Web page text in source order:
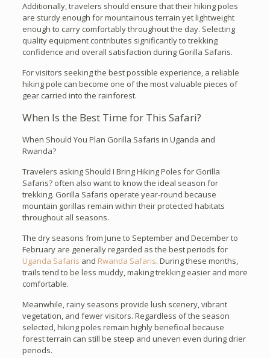
Additionally, travelers should ensure that their hiking poles
are sturdy enough for mountainous terrain yet lightweight
enough to carry comfortably throughout the day. Selecting
quality equipment contributes significantly to trekking
confidence and overall satisfaction during Gorilla Safaris.
For visitors seeking the best possible experience, a reliable
hiking pole can become one of the most valuable pieces of
gear carried into the rainforest.
When Is the Best Time for This Safari?
When Should You Plan Gorilla Safaris in Uganda and
Rwanda?
Travelers asking Should I Bring Hiking Poles for Gorilla
Safaris? often also want to know the ideal season for
trekking. Gorilla Safaris operate year-round because
mountain gorillas remain within their protected habitats
throughout all seasons.
The dry seasons from June to September and December to
February are generally regarded as the best periods for
Uganda Safaris and Rwanda Safaris. During these months,
trails tend to be less muddy, making trekking easier and more
comfortable.
Meanwhile, rainy seasons provide lush scenery, vibrant
vegetation, and fewer visitors. Regardless of the season
selected, hiking poles remain highly beneficial because
forest terrain can still be steep and uneven even during drier
periods.